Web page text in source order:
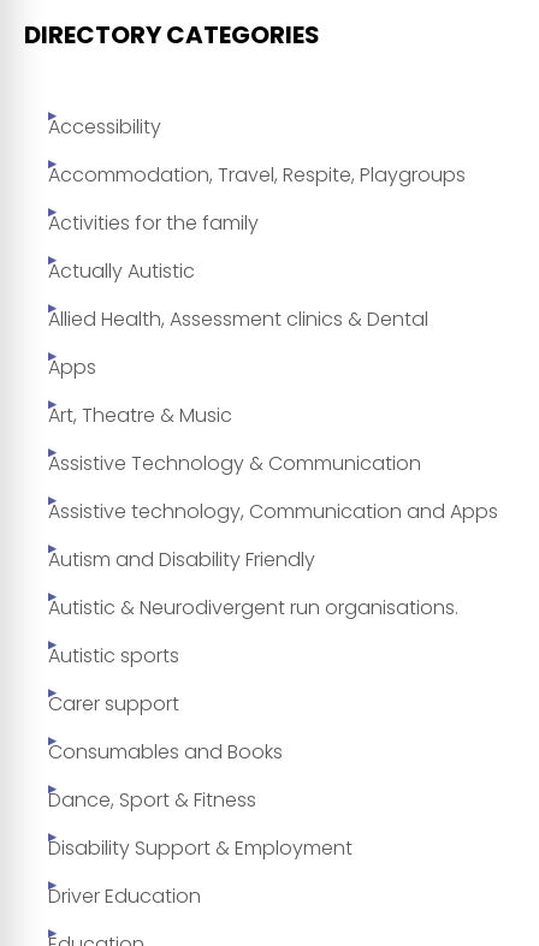
DIRECTORY CATEGORIES
Accessibility
Accommodation, Travel, Respite, Playgroups
Activities for the family
Actually Autistic
Allied Health, Assessment clinics & Dental
Apps
Art, Theatre & Music
Assistive Technology & Communication
Assistive technology, Communication and Apps
Autism and Disability Friendly
Autistic & Neurodivergent run organisations.
Autistic sports
Carer support
Consumables and Books
Dance, Sport & Fitness
Disability Support & Employment
Driver Education